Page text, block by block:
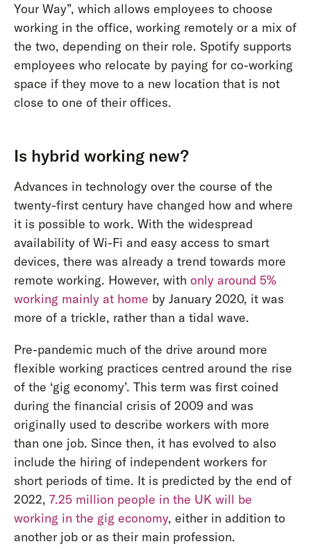
Your Way”, which allows employees to choose
working in the office, working remotely or a mix of
the two, depending on their role. Spotify supports
employees who relocate by paying for co-working
space if they move to a new location that is not
close to one of their offices.
Is hybrid working new?
Advances in technology over the course of the
twenty-first century have changed how and where
it is possible to work. With the widespread
availability of Wi-Fi and easy access to smart
devices, there was already a trend towards more
remote working. However, with only around 5%
working mainly at home by January 2020, it was
more of a trickle, rather than a tidal wave.
Pre-pandemic much of the drive around more
flexible working practices centred around the rise
of the ‘gig economy’. This term was first coined
during the financial crisis of 2009 and was
originally used to describe workers with more
than one job. Since then, it has evolved to also
include the hiring of independent workers for
short periods of time. It is predicted by the end of
2022, 7.25 million people in the UK will be
working in the gig economy, either in addition to
another job or as their main profession.